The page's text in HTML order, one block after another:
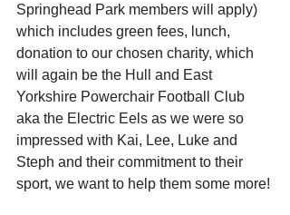
Springhead Park members will apply)
which includes green fees, lunch,
donation to our chosen charity, which
will again be the Hull and East
Yorkshire Powerchair Football Club
aka the Electric Eels as we were so
impressed with Kai, Lee, Luke and
Steph and their commitment to their
sport, we want to help them some more!